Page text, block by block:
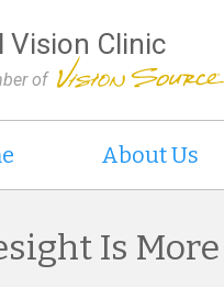
Vision Clinic
of
About Us
Is